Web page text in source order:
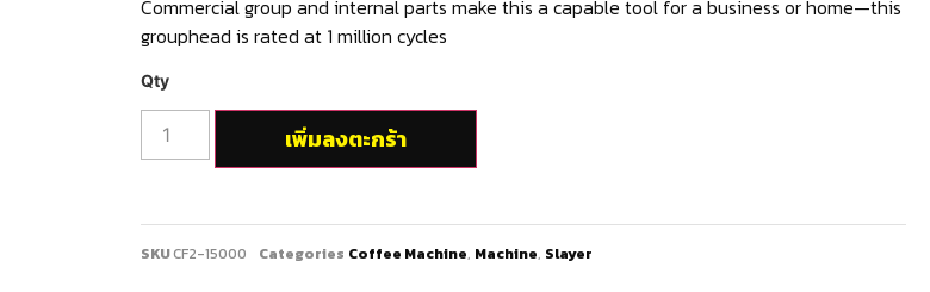
Commercial group and internal parts make this a capable tool for a business or home—this
grouphead is rated at 1 million cycles
เพิ่มลงตะกร้า
SKUCF2-15000 Categories Coffee Machine, Machine, Slayer